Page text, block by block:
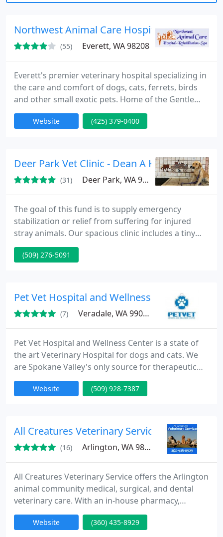
house laboratory, and much more so that your pet
receives the best
Northwest Animal Care Hospital
(55) Everett, WA 98208
Everett's premier veterinary hospital specializing in
the care and comfort of dogs, cats, ferrets, birds
and other small exotic pets. Home of the Gentle
Doctors - caring for your pets since 2003 All the
doctors at Northwest Animal Care Hospital
less inflammation, less bleeding and less likelihood
Website (425) 379-0400
Deer Park Vet Clinic - Dean A Koesel
(31) Deer Park, WA 99006
The goal of this fund is to supply emergency
stabilization or relief from suffering for injured
stray animals. Our spacious clinic includes a tiny
store, a huge waiting area divided for dogs and
cats, a carpeted play area for kids, plenty of
and unloading huge animals, and a tiny pharmacy
(509) 276-5091
Pet Vet Hospital and Wellness Center
(7) Veradale, WA 99037
Pet Vet Hospital and Wellness Center is a state of
the art Veterinary Hospital for dogs and cats. We
are Spokane Valley's only source for therapeutic
laser therapy and oral digital radiography. We have
in house diagnostic equipment which allow for
special interest in difficult and 2nd opinion cases.
Website (509) 928-7387
All Creatures Veterinary Service
(16) Arlington, WA 98223
All Creatures Veterinary Service offers the Arlington
animal community medical, surgical, and dental
veterinary care. With an in-house pharmacy,
diagnostic and imaging equipment, as well as
access to specialists, our facility offers a one stop
Website (360) 435-8929